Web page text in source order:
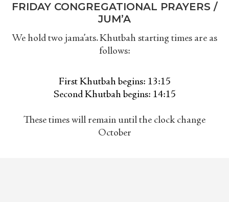
FRIDAY CONGREGATIONAL PRAYERS /
JUM’A
We hold two jama’ats. Khutbah starting times are as
follows:
First Khutbah begins: 13:15
Second Khutbah begins: 14:15
These times will remain until the clock change
October